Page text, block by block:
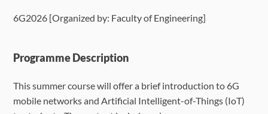
Language Requirements
Dates & Required Documents
Fees & Payment
6G2026 [Organized by: Faculty of Engineering]
Programme Description
This summer course will offer a brief introduction to 6G
mobile networks and Artificial Intelligent-of-Things (IoT)